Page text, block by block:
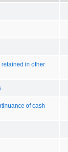
retained in other
of cash